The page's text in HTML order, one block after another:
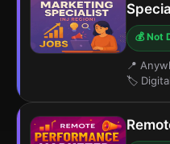
💰 Not
📍
🏷️